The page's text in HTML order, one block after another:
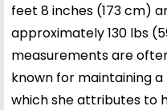
feet 8 inches (173 cm)
approximately 130 lbs
measurements are
known for maintaining
which she attributes to